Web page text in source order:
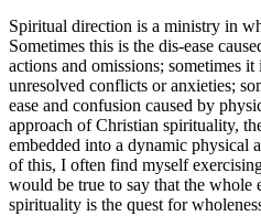
Spiritual direction is a ministry in
Sometimes this is the dis-ease
actions and omissions; sometimes it
unresolved conflicts or anxieties;
ease and confusion caused by
approach of Christian spirituality,
embedded into a dynamic physical
of this, I often find myself
would be true to say that the whole
spirituality is the quest for